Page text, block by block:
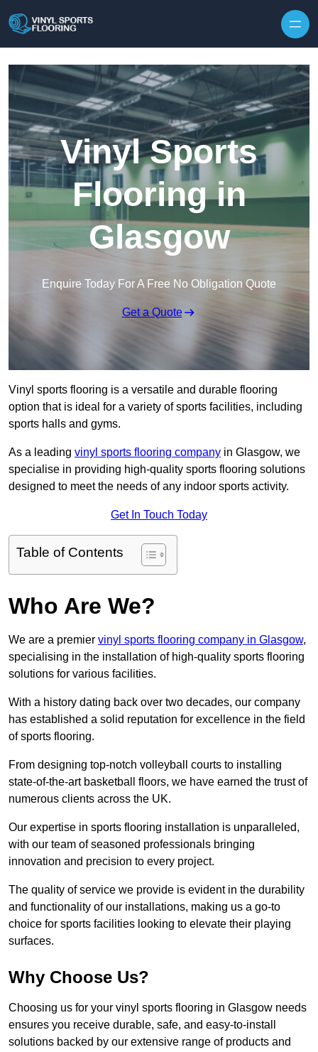
Vinyl Sports
Flooring in
Glasgow
Enquire Today For A Free No Obligation Quote
Get a Quote
Vinyl sports flooring is a versatile and durable flooring
option that is ideal for a variety of sports facilities, including
sports halls and gyms.
As a leading vinyl sports flooring company in Glasgow, we
specialise in providing high-quality sports flooring solutions
designed to meet the needs of any indoor sports activity.
Get In Touch Today
Table of Contents
Who Are We?
We are a premier vinyl sports flooring company in Glasgow,
specialising in the installation of high-quality sports flooring
solutions for various facilities.
With a history dating back over two decades, our company
has established a solid reputation for excellence in the field
of sports flooring.
From designing top-notch volleyball courts to installing
state-of-the-art basketball floors, we have earned the trust of
numerous clients across the UK.
Our expertise in sports flooring installation is unparalleled,
with our team of seasoned professionals bringing
innovation and precision to every project.
The quality of service we provide is evident in the durability
and functionality of our installations, making us a go-to
choice for sports facilities looking to elevate their playing
surfaces.
Why Choose Us?
Choosing us for your vinyl sports flooring in Glasgow needs
ensures you receive durable, safe, and easy-to-install
solutions backed by our extensive range of products and